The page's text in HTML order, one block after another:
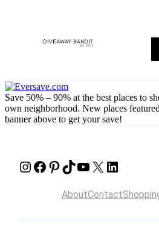
Save 50% – 90% at the best places to
own neighborhood. New places
banner above to get your save!
Instagram Facebook Pinterest TikTok YouTube X LinkedIn
AboutContact